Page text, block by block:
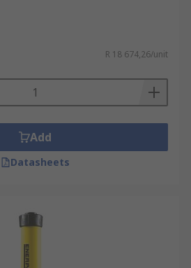
R 18 674,26/unit
Add
Datasheets